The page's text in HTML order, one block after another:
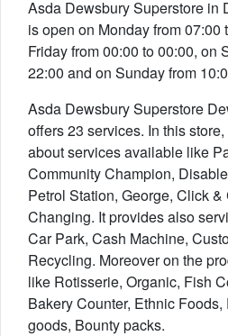
Asda Dewsbury Superstore in
is open on Monday from 07:00
Friday from 00:00 to 00:00, on
22:00 and on Sunday from
Asda Dewsbury Superstore
offers 23 services. In this
about services available like
Community Champion,
Petrol Station, George, Click
Changing. It provides also
Car Park, Cash Machine,
Recycling. Moreover on the
like Rotisserie, Organic, Fish
Bakery Counter, Ethnic
goods, Bounty packs.